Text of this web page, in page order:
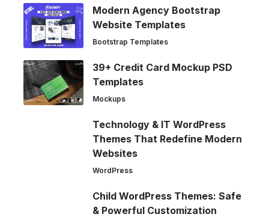
Modern Agency Bootstrap
Website Templates
Bootstrap Templates
39+ Credit Card Mockup PSD
Templates
Mockups
Technology & IT WordPress
Themes That Redefine Modern
Websites
WordPress
Child WordPress Themes: Safe
& Powerful Customization